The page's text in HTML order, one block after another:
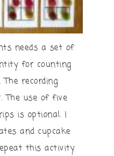
needs a set of
for counting
recording
The use of five
is optional. I
and cupcake
this activity